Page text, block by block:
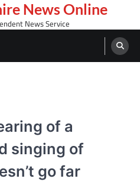
News Online
News Service
of a
singing of
go far